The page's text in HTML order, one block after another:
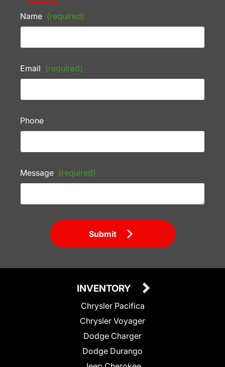
Name (required)
Email (required)
Phone
Message (required)
Submit
INVENTORY
Chrysler Pacifica
Chrysler Voyager
Dodge Charger
Dodge Durango